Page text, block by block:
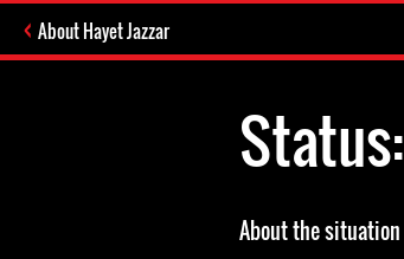
About Hayet Jazzar
Status:
About the situation